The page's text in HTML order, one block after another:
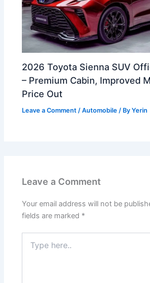
2026 Toyota Sienna SUV
– Premium Cabin, Improved
Price Out
Leave a Comment /Automobile / ByYerin
Leave a Comment
Your email address will not be
fields are marked *
here..